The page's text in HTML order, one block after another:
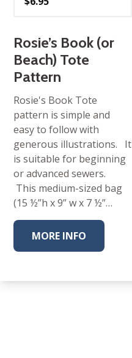
Rosie’s Book (or
Beach) Tote
Pattern
Rosie's Book Tote
pattern is simple and
easy to follow with
generous illustrations. It
is suitable for beginning
or advanced sewers.
This medium-sized bag
(15 ½”h x 9” w x 7 ½”…
MORE INFO